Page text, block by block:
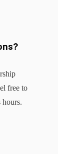
free to
hours.